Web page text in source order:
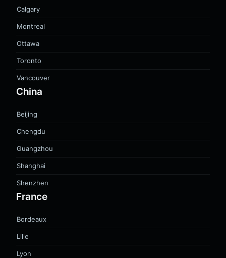
Calgary
Montreal
Ottawa
Toronto
Vancouver
China
Beijing
Chengdu
Guangzhou
Shanghai
Shenzhen
France
Bordeaux
Lille
Lyon